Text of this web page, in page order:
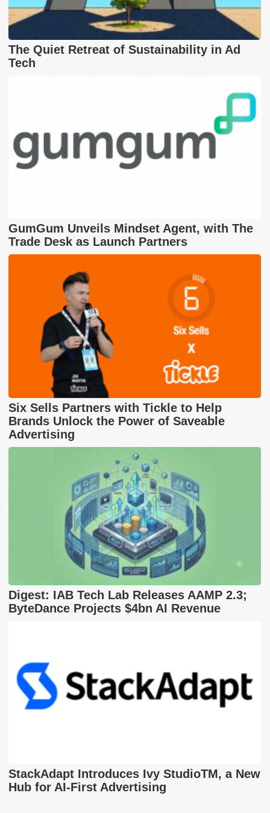
The Quiet Retreat of Sustainability in Ad
Tech
GumGum Unveils Mindset Agent, with The
Trade Desk as Launch Partners
Six Sells Partners with Tickle to Help
Brands Unlock the Power of Saveable
Advertising
Digest: IAB Tech Lab Releases AAMP 2.3;
ByteDance Projects $4bn AI Revenue
StackAdapt Introduces Ivy StudioTM, a New
Hub for AI-First Advertising